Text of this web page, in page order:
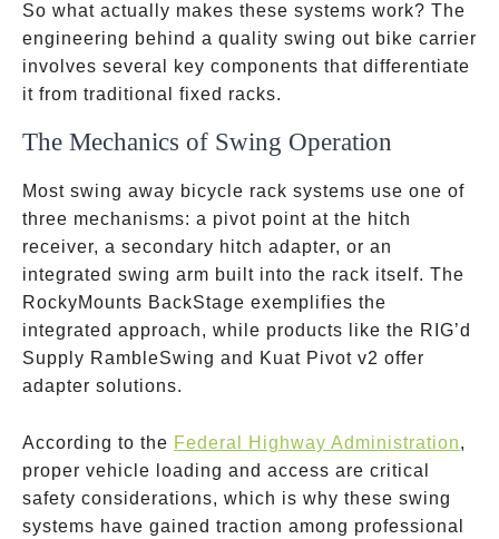
So what actually makes these systems work? The
engineering behind a quality swing out bike carrier
involves several key components that differentiate
it from traditional fixed racks.
The Mechanics of Swing Operation
Most swing away bicycle rack systems use one of
three mechanisms: a pivot point at the hitch
receiver, a secondary hitch adapter, or an
integrated swing arm built into the rack itself. The
RockyMounts BackStage exemplifies the
integrated approach, while products like the RIG’d
Supply RambleSwing and Kuat Pivot v2 offer
adapter solutions.
According to the Federal Highway Administration,
proper vehicle loading and access are critical
safety considerations, which is why these swing
systems have gained traction among professional